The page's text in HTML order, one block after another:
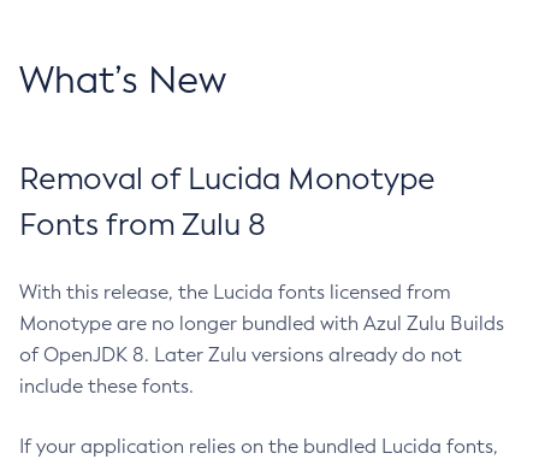
What’s New
Removal of Lucida Monotype
Fonts from Zulu 8
With this release, the Lucida fonts licensed from
Monotype are no longer bundled with Azul Zulu Builds
of OpenJDK 8. Later Zulu versions already do not
include these fonts.
If your application relies on the bundled Lucida fonts,